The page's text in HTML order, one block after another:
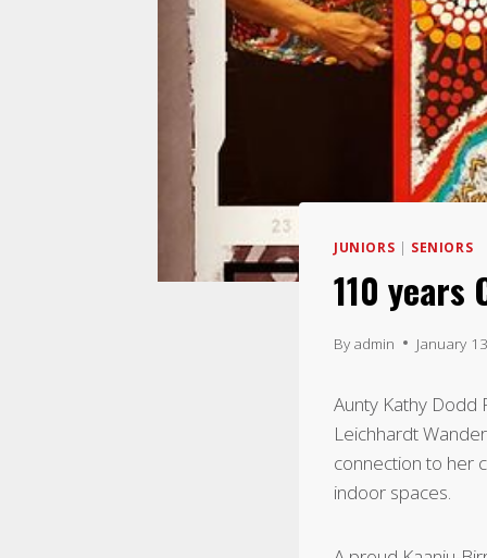
JUNIORS | SENIORS
110 years
By admin January
Aunty Kathy Dodd
Leichhardt
connection to her
indoor spaces.